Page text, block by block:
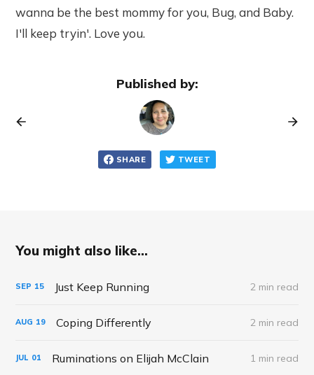
wanna be the best mommy for you, Bug, and Baby.
I'll keep tryin'. Love you.
Published by:
SHARE TWEET
You might also like...
SEP 15 Just Keep Running 2 min read
AUG 19 Coping Differently 2 min read
JUL 01 Ruminations on Elijah McClain 1 min read